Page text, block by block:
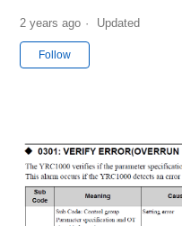
2 years ago Updated
Follow